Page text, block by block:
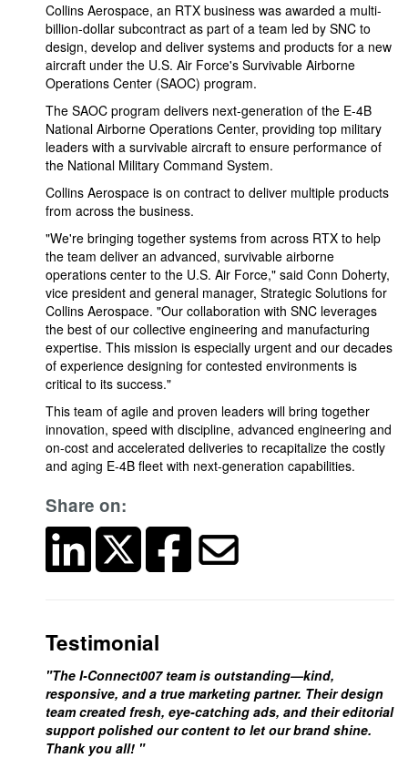
Collins Aerospace, an RTX business was awarded a multi-
billion-dollar subcontract as part of a team led by SNC to
design, develop and deliver systems and products for a new
aircraft under the U.S. Air Force's Survivable Airborne
Operations Center (SAOC) program.
The SAOC program delivers next-generation of the E-4B
National Airborne Operations Center, providing top military
leaders with a survivable aircraft to ensure performance of
the National Military Command System.
Collins Aerospace is on contract to deliver multiple products
from across the business.
"We're bringing together systems from across RTX to help
the team deliver an advanced, survivable airborne
operations center to the U.S. Air Force," said Conn Doherty,
vice president and general manager, Strategic Solutions for
Collins Aerospace. "Our collaboration with SNC leverages
the best of our collective engineering and manufacturing
expertise. This mission is especially urgent and our decades
of experience designing for contested environments is
critical to its success."
This team of agile and proven leaders will bring together
innovation, speed with discipline, advanced engineering and
on-cost and accelerated deliveries to recapitalize the costly
and aging E-4B fleet with next-generation capabilities.
Share on:
Testimonial
"The I-Connect007 team is outstanding—kind,
responsive, and a true marketing partner. Their design
team created fresh, eye-catching ads, and their editorial
support polished our content to let our brand shine.
Thank you all! "